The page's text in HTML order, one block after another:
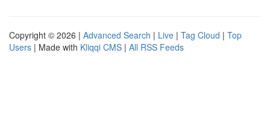
Copyright © 2026 | Advanced Search | Live | Tag Cloud | Top
Users | Made with Kliqqi CMS | All RSS Feeds